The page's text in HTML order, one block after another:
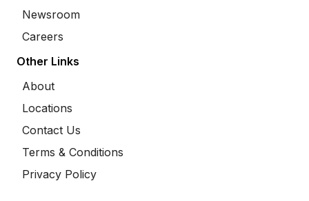
Newsroom
Careers
Other Links
About
Locations
Contact Us
Terms & Conditions
Privacy Policy